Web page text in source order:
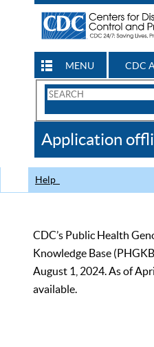
MENU CDC
Search
CDC
Application
Help
CDC’s Public Health
Knowledge Base
August 1, 2024. As of
available.